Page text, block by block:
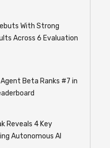
With Strong
Across 6 Evaluation
Beta Ranks #7 in
Reveals 4 Key
Autonomous AI